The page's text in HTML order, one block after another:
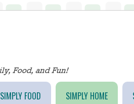
SIMPLY FOOD SIMPLY HOME